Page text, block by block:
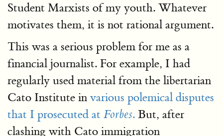
Student Marxists of my youth. Whatever
motivates them, it is not rational argument.
This was a serious problem for me as a
financial journalist. For example, I had
regularly used material from the libertarian
Cato Institute in various polemical disputes
that I prosecuted at Forbes. But, after
clashing with Cato immigration